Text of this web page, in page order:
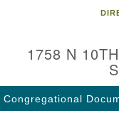
1758 N
Congregational